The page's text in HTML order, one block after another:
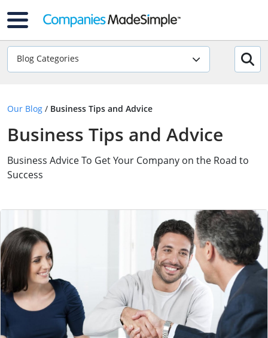
Blog Categories
Our Blog / Business Tips and Advice
Business Tips and Advice
Business Advice To Get Your Company on the Road to
Success